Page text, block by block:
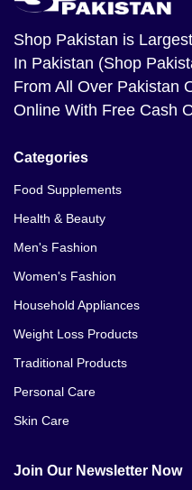
Shop Pakistan is
In Pakistan (Shop
From All Over Pakistan
Online With Free Cash
Categories
Food Supplements
Health & Beauty
Men's Fashion
Women's Fashion
Household Appliances
Weight Loss Products
Traditional Products
Personal Care
Skin Care
Join Our Newsletter Now